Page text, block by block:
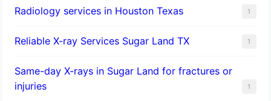
Radiology services in Houston Texas 1
Reliable X-ray Services Sugar Land TX 1
Same-day X-rays in Sugar Land for fractures or
injuries
1